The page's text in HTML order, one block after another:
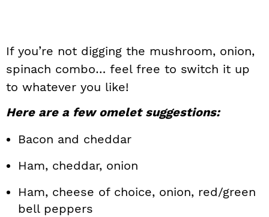
If you’re not digging the mushroom, onion,
spinach combo… feel free to switch it up
to whatever you like!
Here are a few omelet suggestions:
Bacon and cheddar
Ham, cheddar, onion
Ham, cheese of choice, onion, red/green
bell peppers